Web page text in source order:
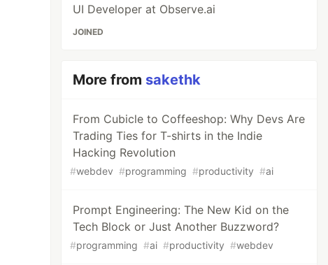
UI Developer at Observe.ai
JOINED
More from sakethk
From Cubicle to Coffeeshop: Why Devs Are
Trading Ties for T-shirts in the Indie
Hacking Revolution
#webdev #programming #productivity #ai
Prompt Engineering: The New Kid on the
Tech Block or Just Another Buzzword?
#programming #ai #productivity #webdev